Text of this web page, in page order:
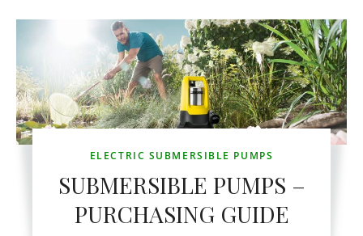
ELECTRIC SUBMERSIBLE PUMPS
SUBMERSIBLE PUMPS –
PURCHASING GUIDE